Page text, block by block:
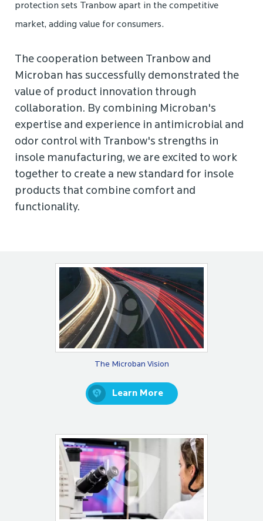
protection sets Tranbow apart in the competitive
market, adding value for consumers.
The cooperation between Tranbow and
Microban has successfully demonstrated the
value of product innovation through
collaboration. By combining Microban's
expertise and experience in antimicrobial and
odor control with Tranbow's strengths in
insole manufacturing, we are excited to work
together to create a new standard for insole
products that combine comfort and
functionality.
The Microban Vision
Learn More